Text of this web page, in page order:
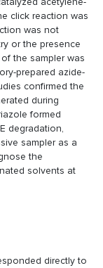
click reaction was
was not
or the presence
the sampler was
prepared azide-
confirmed the
during
formed
degradation,
sampler as a
the
solvents at
directly to